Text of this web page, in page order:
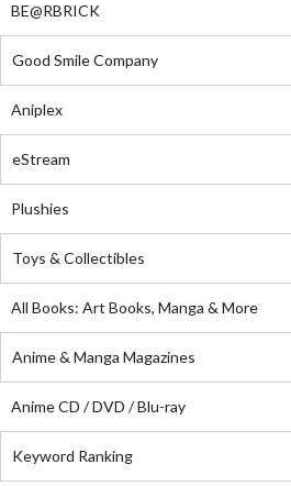
BE@RBRICK
Good Smile Company
Aniplex
eStream
Plushies
Toys & Collectibles
All Books: Art Books, Manga & More
Anime & Manga Magazines
Anime CD / DVD / Blu-ray
Keyword Ranking